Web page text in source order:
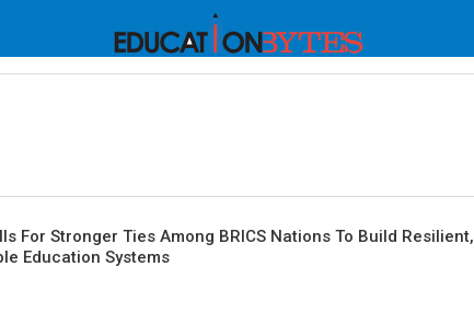
For Stronger Ties Among BRICS Nations To Build Resilient,
Education Systems